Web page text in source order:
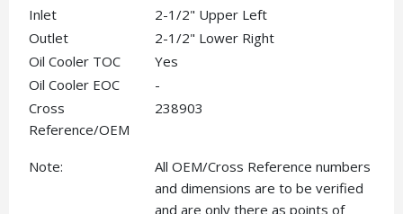
Inlet
2-1/2" Upper Left
Outlet
2-1/2" Lower Right
Oil Cooler TOC
Yes
Oil Cooler EOC
-
Cross
Reference/OEM
238903
Note:
All OEM/Cross Reference numbers
and dimensions are to be verified
and are only there as points of